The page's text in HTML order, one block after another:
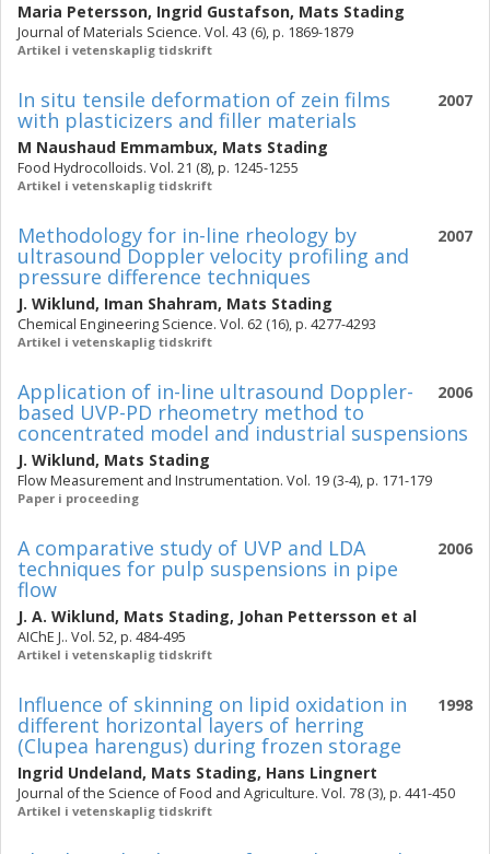
Maria Petersson, Ingrid Gustafson, Mats Stading
Journal of Materials Science. Vol. 43 (6), p. 1869-1879
Artikel i vetenskaplig tidskrift
2007
In situ tensile deformation of zein films
with plasticizers and filler materials
M Naushaud Emmambux, Mats Stading
Food Hydrocolloids. Vol. 21 (8), p. 1245-1255
Artikel i vetenskaplig tidskrift
2007
Methodology for in-line rheology by
ultrasound Doppler velocity profiling and
pressure difference techniques
J. Wiklund, Iman Shahram, Mats Stading
Chemical Engineering Science. Vol. 62 (16), p. 4277-4293
Artikel i vetenskaplig tidskrift
2006
Application of in-line ultrasound Doppler-
based UVP-PD rheometry method to
concentrated model and industrial suspensions
J. Wiklund, Mats Stading
Flow Measurement and Instrumentation. Vol. 19 (3-4), p. 171-179
Paper i proceeding
2006
A comparative study of UVP and LDA
techniques for pulp suspensions in pipe
flow
J. A. Wiklund, Mats Stading, Johan Pettersson et al
AIChE J.. Vol. 52, p. 484-495
Artikel i vetenskaplig tidskrift
1998
Influence of skinning on lipid oxidation in
different horizontal layers of herring
(Clupea harengus) during frozen storage
Ingrid Undeland, Mats Stading, Hans Lingnert
Journal of the Science of Food and Agriculture. Vol. 78 (3), p. 441-450
Artikel i vetenskaplig tidskrift